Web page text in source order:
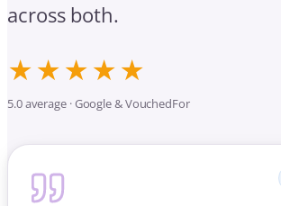
across both.
★★★★★
5.0 average · Google & VouchedFor